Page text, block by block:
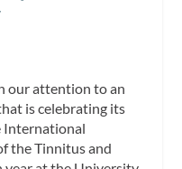
our attention to an
is celebrating its
International
the Tinnitus and